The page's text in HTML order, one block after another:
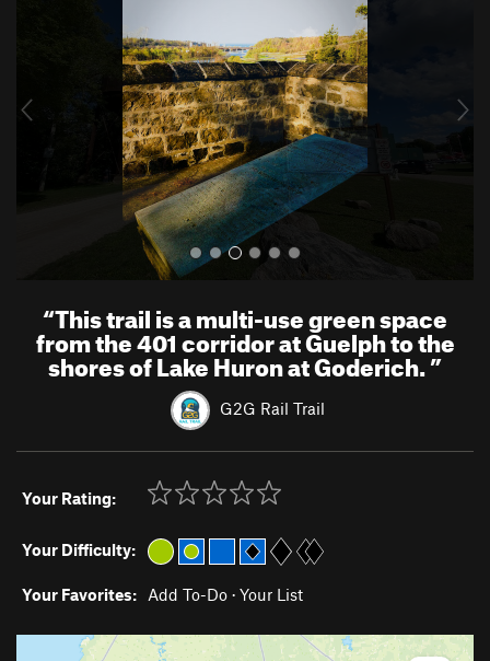
u
“This trail is a multi-use green space
from the 401 corridor at Guelph to the
shores of Lake Huron at Goderich.”
G2G Rail Trail
Your Rating:
Your Difficulty:
Your Favorites: Add To-Do · Your List